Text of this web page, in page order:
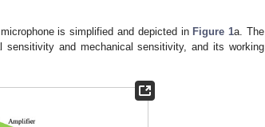
is simplified and depicted in Figure 1a. The
and mechanical sensitivity, and its working